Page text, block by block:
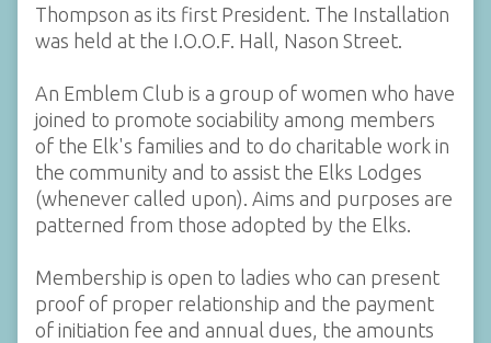
Thompson as its first President. The Installation
was held at the I.O.O.F. Hall, Nason Street.
An Emblem Club is a group of women who have
joined to promote sociability among members
of the Elk's families and to do charitable work in
the community and to assist the Elks Lodges
(whenever called upon). Aims and purposes are
patterned from those adopted by the Elks.
Membership is open to ladies who can present
proof of proper relationship and the payment
of initiation fee and annual dues, the amounts